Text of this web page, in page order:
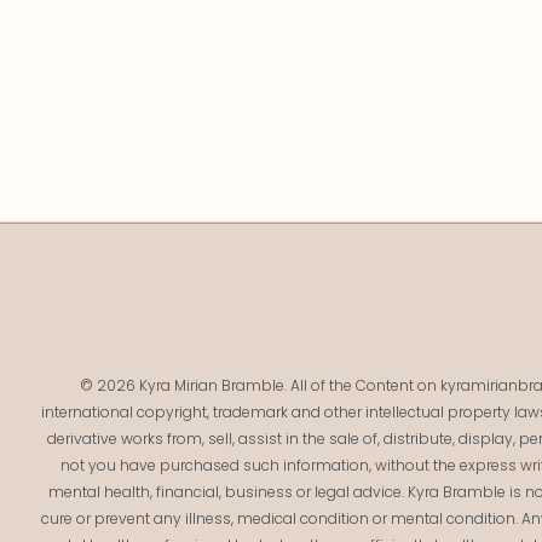
© 2026 Kyra Mirian Bramble. All of the Content on
international copyright, trademark and other intellectual property
derivative works from, sell, assist in the sale of, distribute, display,
not you have purchased such information, without the express
mental health, financial, business or legal advice. Kyra Bramble is
cure or prevent any illness, medical condition or mental condition.